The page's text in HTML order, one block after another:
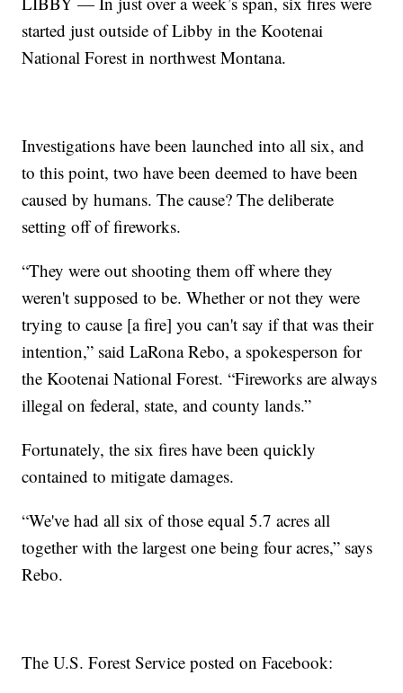
started just outside of Libby in the Kootenai
National Forest in northwest Montana.
Investigations have been launched into all six, and
to this point, two have been deemed to have been
caused by humans. The cause? The deliberate
setting off of fireworks.
“They were out shooting them off where they
weren't supposed to be. Whether or not they were
trying to cause [a fire] you can't say if that was their
intention,” said LaRona Rebo, a spokesperson for
the Kootenai National Forest. “Fireworks are always
illegal on federal, state, and county lands.”
Fortunately, the six fires have been quickly
contained to mitigate damages.
“We've had all six of those equal 5.7 acres all
together with the largest one being four acres,” says
Rebo.
The U.S. Forest Service posted on Facebook: